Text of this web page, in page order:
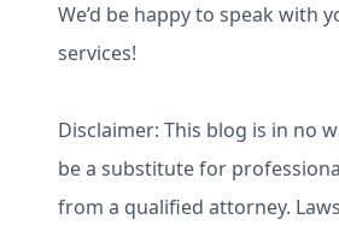
We’d be happy to speak with
services!
Disclaimer: This blog is in no
be a substitute for
from a qualified attorney.